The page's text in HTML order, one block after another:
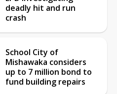
deadly hit and run
crash
School City of
Mishawaka considers
up to 7 million bond to
fund building repairs